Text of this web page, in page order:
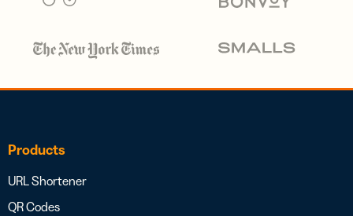
Products
URL Shortener
QR Codes